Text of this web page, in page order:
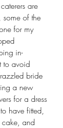
are
of the
for my
in-
to avoid
bride
a new
for a dress
have fitted,
and